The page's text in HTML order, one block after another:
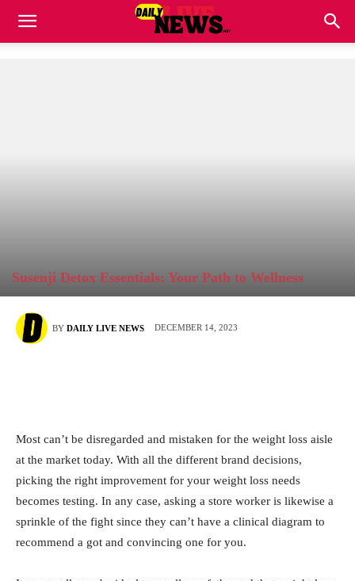
Susenji Detox Essentials: Your Path to Wellness
BY DAILY LIVE NEWS DECEMBER 14, 2023
Most can’t be disregarded and mistaken for the weight loss aisle
at the market today. With all the different brand decisions,
picking the right improvement for your weight loss needs
becomes testing. In any case, asking a store worker is likewise a
sprinkle of the fight since they can’t have a clinical diagram to
recommend a got and convincing one for you.